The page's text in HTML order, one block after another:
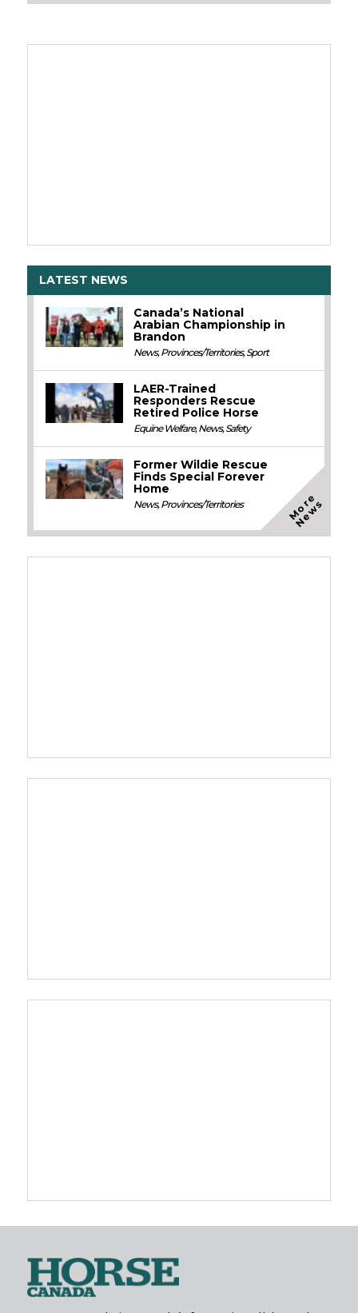
LATEST NEWS
Canada’s National
Arabian Championship in
Brandon
News,Provinces/Territories,Sport
LAER-Trained
Responders Rescue
Retired Police Horse
Equine Welfare,News,Safety
Former Wildie Rescue
Finds Special Forever
Home
News,Provinces/Territories M
o
r
e
N
e
w
s